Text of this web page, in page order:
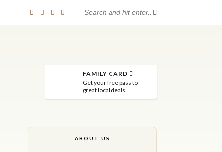
FAMILY CARD
Get your free pass to
great local deals.
ABOUT US